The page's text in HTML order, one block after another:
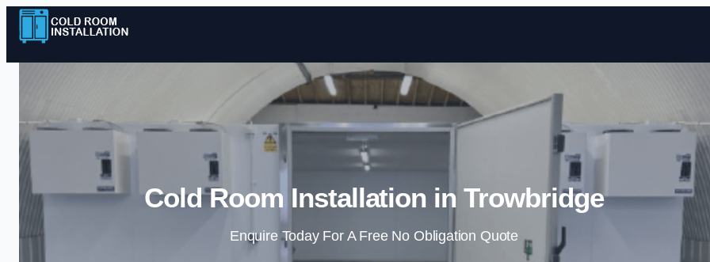
Skip to content
Cold Room Installation in Trowbridge
Enquire Today For A Free No Obligation Quote